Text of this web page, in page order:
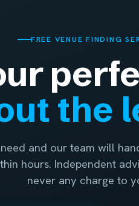
FREE VENUE FINDING
the
and our team will
hours. Independent
never any charge to